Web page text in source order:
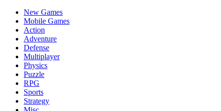
New Games
Mobile Games
Action
Adventure
Defense
Multiplayer
Physics
Puzzle
RPG
Sports
Strategy